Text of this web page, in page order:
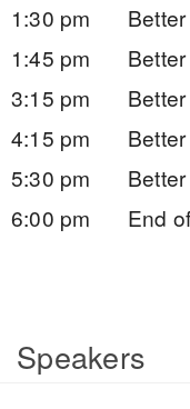
1:30 pm
1:45 pm
3:15 pm
4:15 pm
5:30 pm
6:00 pm
End
Speakers